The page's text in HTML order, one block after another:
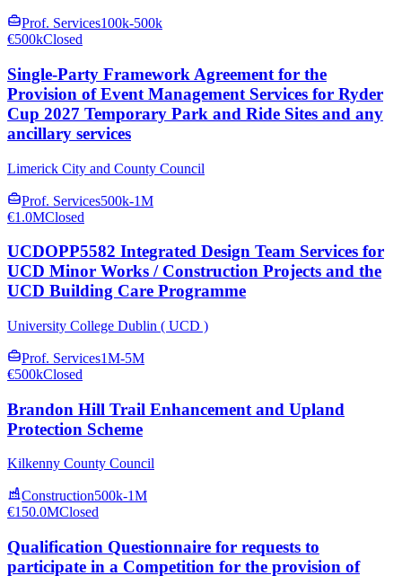
Prof. Services100k-500k
€500kClosed
Single-Party Framework Agreement for the
Provision of Event Management Services for Ryder
Cup 2027 Temporary Park and Ride Sites and any
ancillary services
Limerick City and County Council
Prof. Services500k-1M
€1.0MClosed
UCDOPP5582 Integrated Design Team Services for
UCD Minor Works / Construction Projects and the
UCD Building Care Programme
University College Dublin ( UCD )
Prof. Services1M-5M
€500kClosed
Brandon Hill Trail Enhancement and Upland
Protection Scheme
Kilkenny County Council
Construction500k-1M
€150.0MClosed
Qualification Questionnaire for requests to
participate in a Competition for the provision of